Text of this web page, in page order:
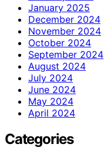
January 2025
December 2024
November 2024
October 2024
September 2024
August 2024
July 2024
June 2024
May 2024
April 2024
Categories